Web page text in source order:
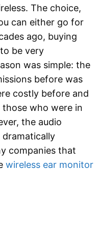
The choice,
can either go for
ago, buying
be very
was simple: the
before was
costly before and
who were in
the audio
companies that
wireless ear monitor